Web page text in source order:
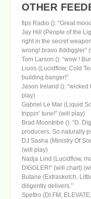
OTHER
fips Radio (): “Great
Jay Hill (People of the
right in the secret
wrong! bravo #ddiggler”
Tom Larson (): “wow !
Liuos (Lucidflow, Cold
building banger!”
Jason Ireland (): “wicked
play)
Gabriel Le Mar (Liquid
trippin’ tune!” (will play)
Brad Moontribe (): “D.
producers. So naturally
DJ Sasha (Ministry Of
(will play)
Nadja Lind (Lucidflow,
DIGGLER!” (will chart)
Butane (Extrasketch,
diligently delivers.”
Spettro (DI.FM,